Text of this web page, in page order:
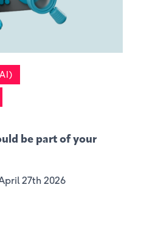
be part of your
27th 2026